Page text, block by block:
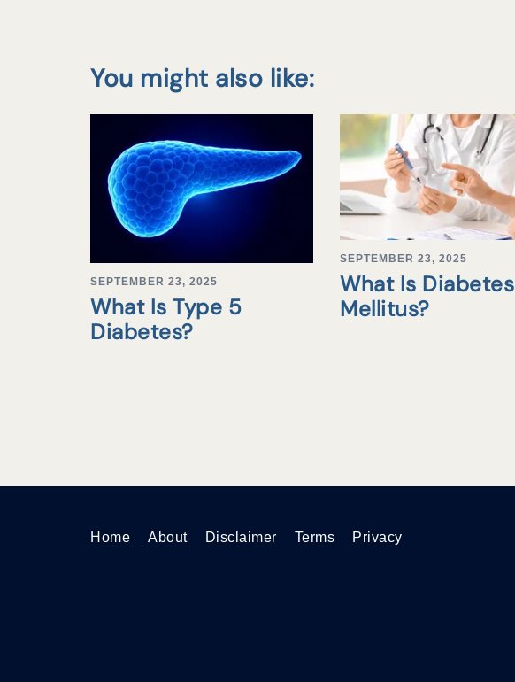
You might also like:
SEPTEMBER 23, 2025
What Is Type 5
Diabetes?
SEPTEMBER 23, 2025
What Is Diabetes
Mellitus?
Home About Disclaimer Terms Privacy